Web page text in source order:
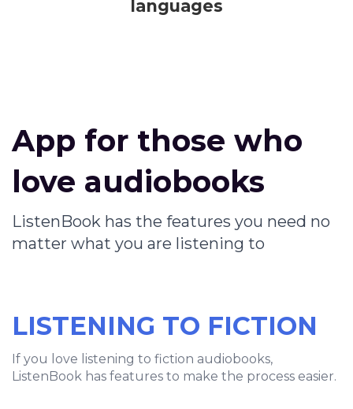
languages
App for those who
love audiobooks
ListenBook has the features you need no
matter what you are listening to
LISTENING TO FICTION
If you love listening to fiction audiobooks,
ListenBook has features to make the process easier.